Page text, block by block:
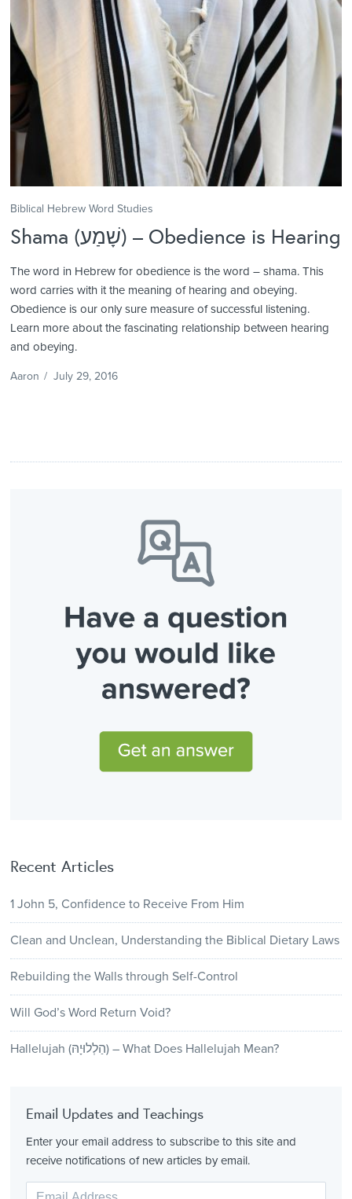
Biblical Hebrew Word Studies
Shama (שָׁמַע) – Obedience is Hearing
The word in Hebrew for obedience is the word – shama. This
word carries with it the meaning of hearing and obeying.
Obedience is our only sure measure of successful listening.
Learn more about the fascinating relationship between hearing
and obeying.
Aaron / July 29, 2016
Recent Articles
1 John 5, Confidence to Receive From Him
Clean and Unclean, Understanding the Biblical Dietary Laws
Rebuilding the Walls through Self-Control
Will God’s Word Return Void?
Hallelujah (הַלְלוּיָהּ) – What Does Hallelujah Mean?
Email Updates and Teachings
Enter your email address to subscribe to this site and
receive notifications of new articles by email.